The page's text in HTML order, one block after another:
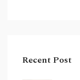
Recent Post